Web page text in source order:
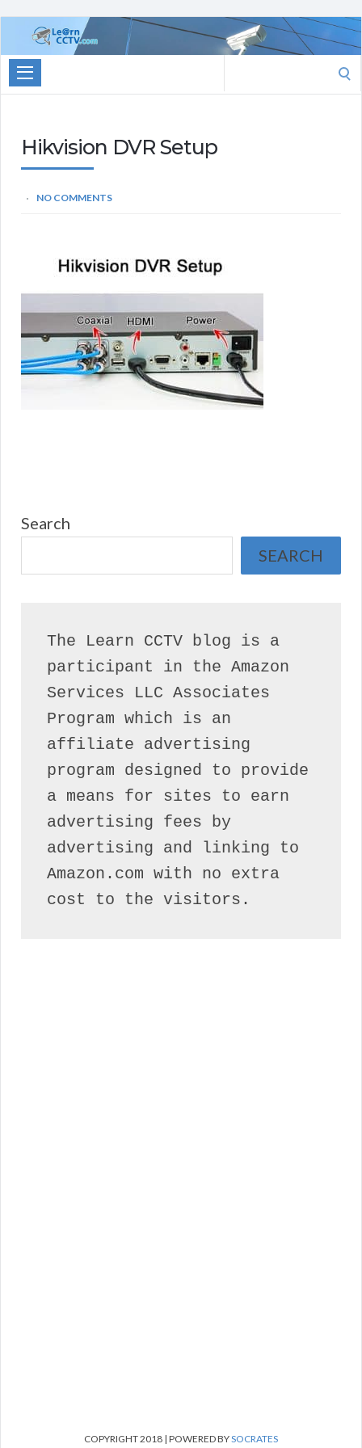
Learn
CCTV.com
for:
Hikvision DVR Setup
NO COMMENTS
Search
SEARCH
The Learn CCTV blog is a
participant in the Amazon
Services LLC Associates
Program which is an
affiliate advertising
program designed to provide
a means for sites to earn
advertising fees by
advertising and linking to
Amazon.com with no extra
cost to the visitors.
COPYRIGHT 2018 | POWERED BYSOCRATES